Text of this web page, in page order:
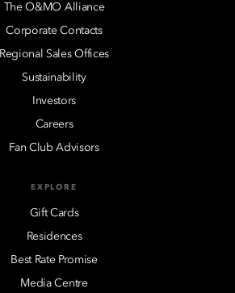
The O&MO Alliance
Corporate Contacts
Regional Sales Offices
Sustainability
Investors
Careers
Fan Club Advisors
EXPLORE
Gift Cards
Residences
Best Rate Promise
Media Centre